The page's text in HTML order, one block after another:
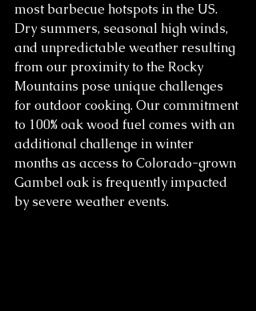
most barbecue hotspots in the US.
Dry summers, seasonal high winds,
and unpredictable weather resulting
from our proximity to the Rocky
Mountains pose unique challenges
for outdoor cooking. Our commitment
to 100% oak wood fuel comes with an
additional challenge in winter
months as access to Colorado-grown
Gambel oak is frequently impacted
by severe weather events.